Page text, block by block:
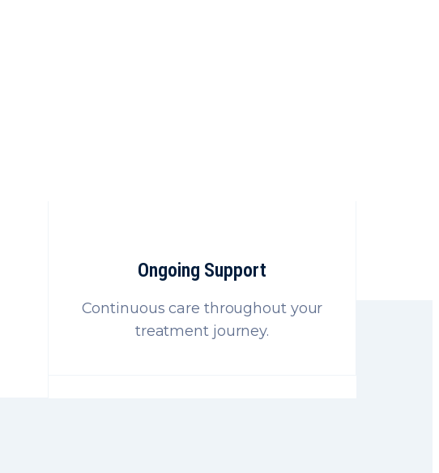
Ongoing Support
Continuous care throughout your
treatment journey.